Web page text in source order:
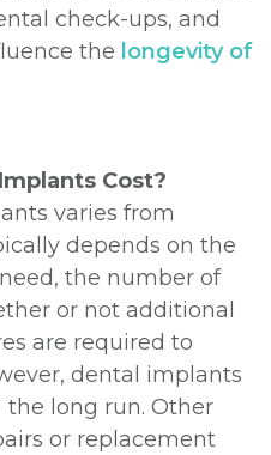
check-ups, and
the longevity of
Cost?
varies from
depends on the
the number of
or not additional
are required to
dental implants
long run. Other
or replacement